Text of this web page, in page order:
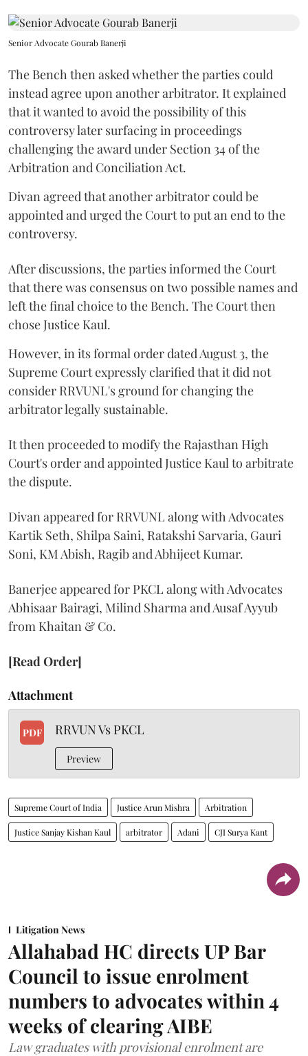
Senior Advocate Gourab Banerji
The Bench then asked whether the parties could
instead agree upon another arbitrator. It explained
that it wanted to avoid the possibility of this
controversy later surfacing in proceedings
challenging the award under Section 34 of the
Arbitration and Conciliation Act.
Divan agreed that another arbitrator could be
appointed and urged the Court to put an end to the
controversy.
After discussions, the parties informed the Court
that there was consensus on two possible names and
left the final choice to the Bench. The Court then
chose Justice Kaul.
However, in its formal order dated August 3, the
Supreme Court expressly clarified that it did not
consider RRVUNL's ground for changing the
arbitrator legally sustainable.
It then proceeded to modify the Rajasthan High
Court's order and appointed Justice Kaul to arbitrate
the dispute.
Divan appeared for RRVUNL along with Advocates
Kartik Seth, Shilpa Saini, Ratakshi Sarvaria, Gauri
Soni, KM Abish, Ragib and Abhijeet Kumar.
Banerjee appeared for PKCL along with Advocates
Abhisaar Bairagi, Milind Sharma and Ausaf Ayyub
from Khaitan & Co.
[Read Order]
Attachment
PDF RRVUN Vs PKCL
Preview
Supreme Court of India Justice Arun Mishra Arbitration
Justice Sanjay Kishan Kaul arbitrator Adani CJI Surya Kant
Litigation News
Allahabad HC directs UP Bar
Council to issue enrolment
numbers to advocates within 4
weeks of clearing AIBE
Law graduates with provisional enrolment are